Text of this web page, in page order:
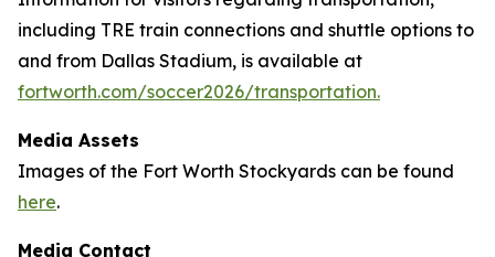
including TRE train connections and shuttle options to
and from Dallas Stadium, is available at
fortworth.com/soccer2026/transportation.
Media Assets
Images of the Fort Worth Stockyards can be found
here.
Media Contact